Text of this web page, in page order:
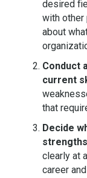
desired
with
about
Conduct
current
that
Decide
clearly at
career